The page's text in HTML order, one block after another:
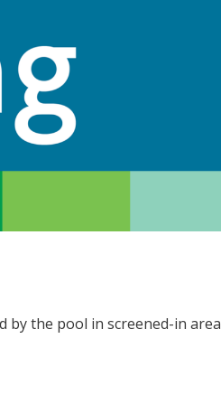
by the pool in screened-in area